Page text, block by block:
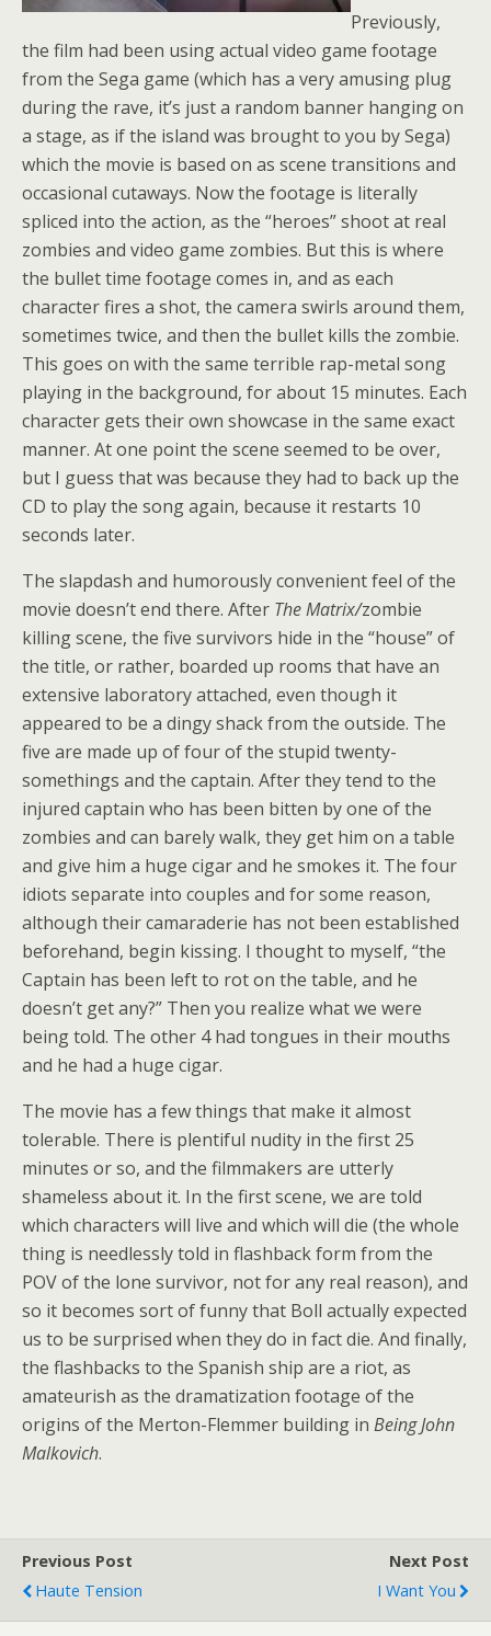
Previously,
the film had been using actual video game footage
from the Sega game (which has a very amusing plug
during the rave, it’s just a random banner hanging on
a stage, as if the island was brought to you by Sega)
which the movie is based on as scene transitions and
occasional cutaways. Now the footage is literally
spliced into the action, as the “heroes” shoot at real
zombies and video game zombies. But this is where
the bullet time footage comes in, and as each
character fires a shot, the camera swirls around them,
sometimes twice, and then the bullet kills the zombie.
This goes on with the same terrible rap-metal song
playing in the background, for about 15 minutes. Each
character gets their own showcase in the same exact
manner. At one point the scene seemed to be over,
but I guess that was because they had to back up the
CD to play the song again, because it restarts 10
seconds later.
The slapdash and humorously convenient feel of the
movie doesn’t end there. After The Matrix/zombie
killing scene, the five survivors hide in the “house” of
the title, or rather, boarded up rooms that have an
extensive laboratory attached, even though it
appeared to be a dingy shack from the outside. The
five are made up of four of the stupid twenty-
somethings and the captain. After they tend to the
injured captain who has been bitten by one of the
zombies and can barely walk, they get him on a table
and give him a huge cigar and he smokes it. The four
idiots separate into couples and for some reason,
although their camaraderie has not been established
beforehand, begin kissing. I thought to myself, “the
Captain has been left to rot on the table, and he
doesn’t get any?” Then you realize what we were
being told. The other 4 had tongues in their mouths
and he had a huge cigar.
The movie has a few things that make it almost
tolerable. There is plentiful nudity in the first 25
minutes or so, and the filmmakers are utterly
shameless about it. In the first scene, we are told
which characters will live and which will die (the whole
thing is needlessly told in flashback form from the
POV of the lone survivor, not for any real reason), and
so it becomes sort of funny that Boll actually expected
us to be surprised when they do in fact die. And finally,
the flashbacks to the Spanish ship are a riot, as
amateurish as the dramatization footage of the
origins of the Merton-Flemmer building in Being John
Malkovich.
Previous Post
Haute Tension
Next Post
I Want You